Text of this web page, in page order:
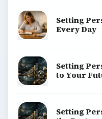
Setting
Every Day
Setting
to Your
Setting